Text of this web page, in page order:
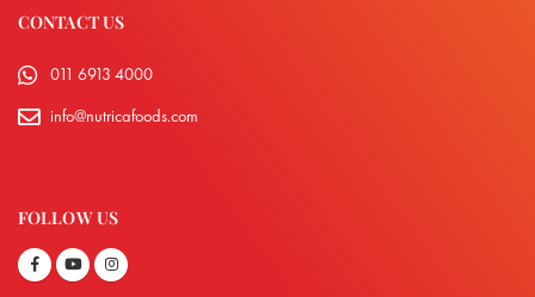
CONTACT US
011 6913 4000
info@nutricafoods.com
FOLLOW US